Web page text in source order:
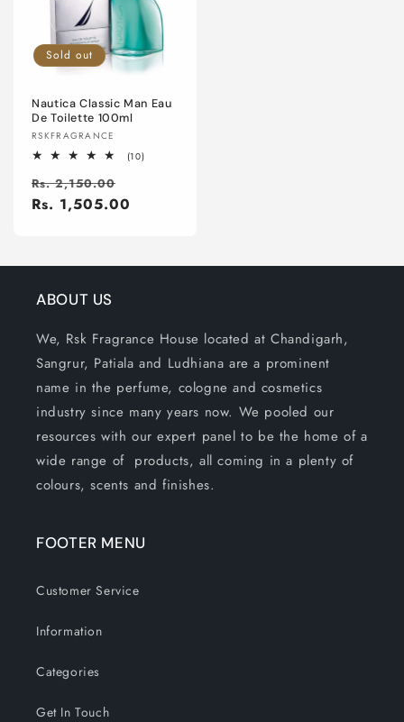
Sold out
Nautica Classic Man Eau
De Toilette 100ml
Vendor:
RSKFRAGRANCE
(10)10
Regular
price
Rs. 2,150.00
price
Rs. 1,505.00
ABOUT US
We, Rsk Fragrance House located at Chandigarh,
Sangrur, Patiala and Ludhiana are a prominent
name in the perfume, cologne and cosmetics
industry since many years now. We pooled our
resources with our expert panel to be the home of a
wide range of products, all coming in a plenty of
colours, scents and finishes.
FOOTER MENU
Customer Service
Information
Categories
Get In Touch